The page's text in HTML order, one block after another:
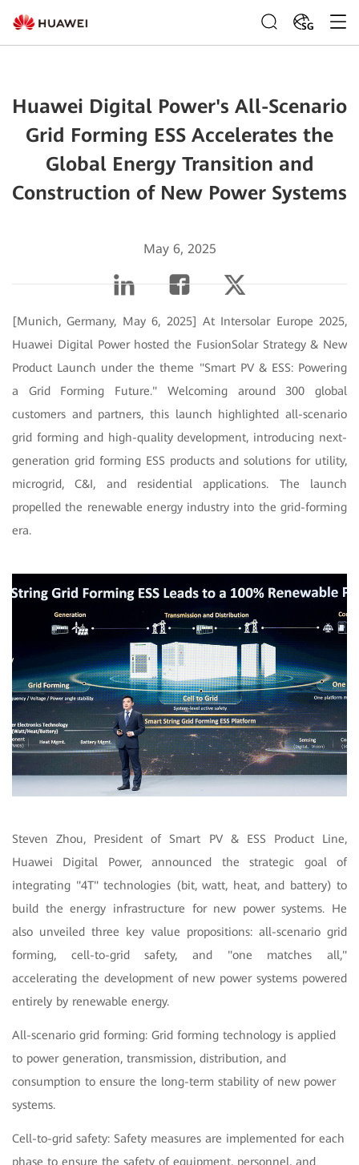
SG
Huawei Digital Power's All-Scenario
Grid Forming ESS Accelerates the
Global Energy Transition and
Construction of New Power Systems
May 6, 2025
[Munich, Germany, May 6, 2025] At Intersolar Europe 2025,
Huawei Digital Power hosted the FusionSolar Strategy & New
Product Launch under the theme "Smart PV & ESS: Powering
a Grid Forming Future." Welcoming around 300 global
customers and partners, this launch highlighted all-scenario
grid forming and high-quality development, introducing next-
generation grid forming ESS products and solutions for utility,
microgrid, C&I, and residential applications. The launch
propelled the renewable energy industry into the grid-forming
era.
Steven Zhou, President of Smart PV & ESS Product Line,
Huawei Digital Power, announced the strategic goal of
integrating "4T" technologies (bit, watt, heat, and battery) to
build the energy infrastructure for new power systems. He
also unveiled three key value propositions: all-scenario grid
forming, cell-to-grid safety, and "one matches all,"
accelerating the development of new power systems powered
entirely by renewable energy.
All-scenario grid forming: Grid forming technology is applied
to power generation, transmission, distribution, and
consumption to ensure the long-term stability of new power
systems.
Cell-to-grid safety: Safety measures are implemented for each
phase to ensure the safety of equipment, personnel, and